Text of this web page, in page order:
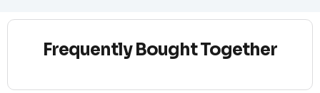
Frequently Bought Together